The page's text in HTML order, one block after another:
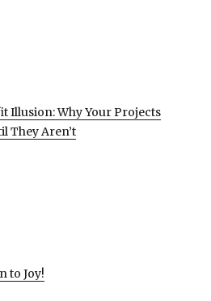
Illusion: Why Your Projects
They Aren’t
to Joy!